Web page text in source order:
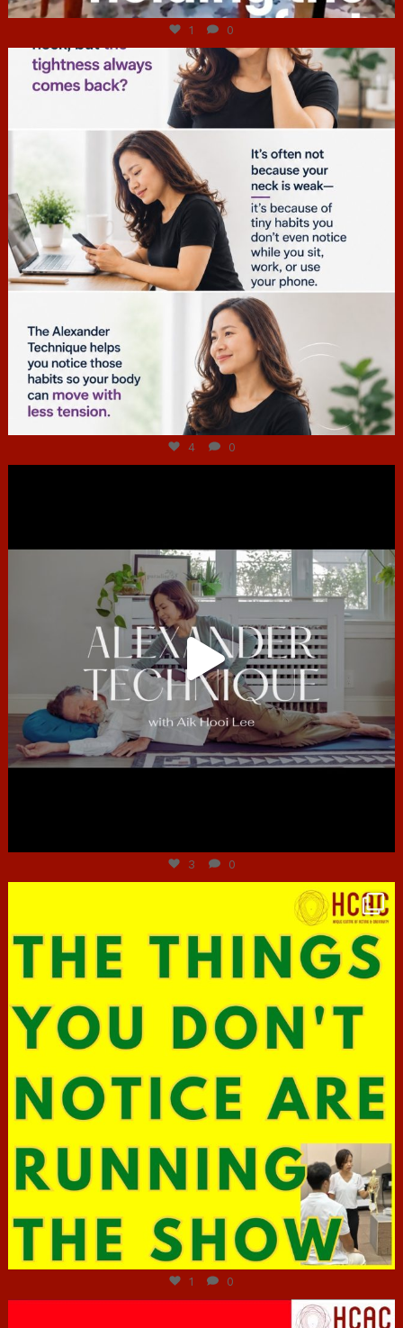
1 0
hcac_sg
Jul 4
4 0
3 0
Jun 29
1 0